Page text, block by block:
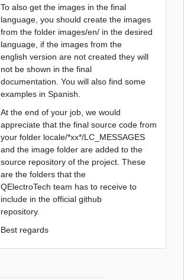
To also get the images in the final
language, you should create the images
from the folder images/en/ in the desired
language, if the images from the
english version are not created they will
not be shown in the final
documentation. You will also find some
examples in Spanish.
At the end of your job, we would
appreciate that the final source code from
your folder locale/*xx*/LC_MESSAGES
and the image folder are added to the
source repository of the project. These
are the folders that the
QElectroTech team has to receive to
include in the official github
repository.
Best regards